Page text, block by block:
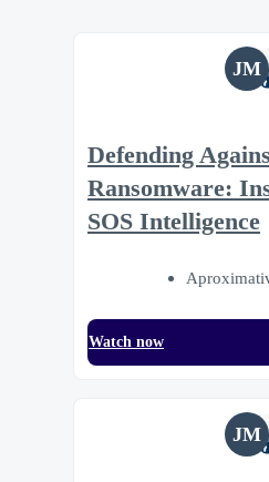
JM
Defending
Ransomware:
SOS Intelligence
Watch now
JM